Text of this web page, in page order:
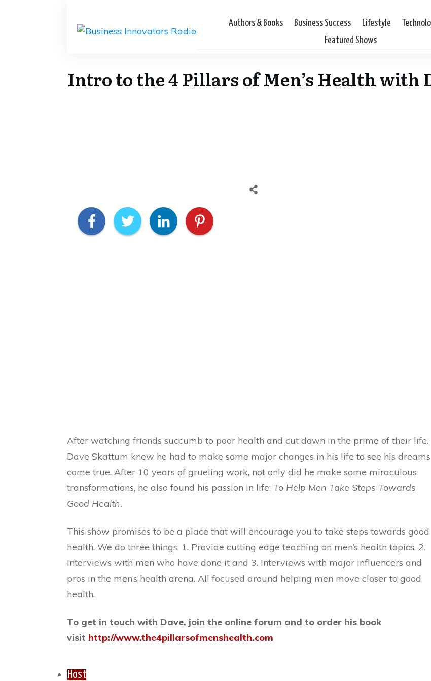
Authors & Books Business Success Lifestyle
Featured Shows
Intro to the 4 Pillars of Men’s Health with
After watching friends succumb to poor health and cut down in the prime of their life.
Dave Skattum knew he had to make some major changes in his life to see his dreams
come true. After 10 years of grueling work, not only did he make some miraculous
transformations, he also found his passion in life; To Help Men Take Steps Towards
Good Health.
This show promises to be a place that will encourage you to take steps towards good
health. We do three things; 1. Provide cutting edge teaching on men’s health topics, 2.
Interviews with men who have done it and 3. Interviews with major influencers and
pros in the men’s health arena. All focused around helping men move closer to good
health.
To get in touch with Dave, join the online forum and to order his book
visit http://www.the4pillarsofmenshealth.com
Host